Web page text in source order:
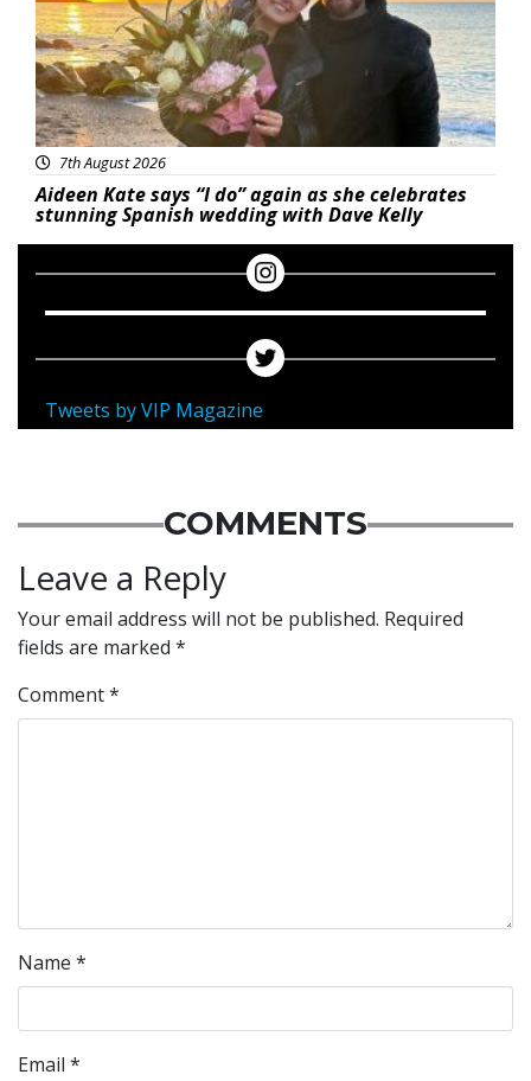
7th August 2026
Aideen Kate says “I do” again as she celebrates
stunning Spanish wedding with Dave Kelly
Tweets by VIP Magazine
COMMENTS
Leave a Reply
Your email address will not be published. Required
fields are marked *
Comment*
Name *
Email *